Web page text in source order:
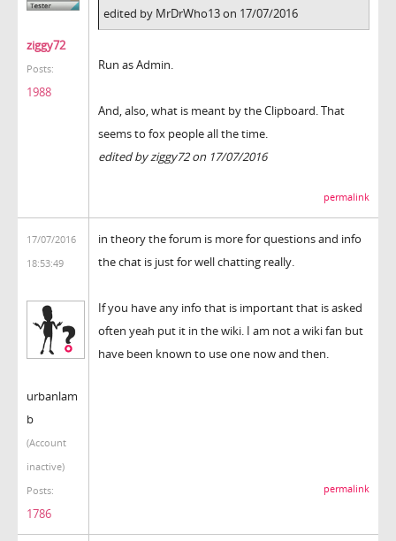
ziggy72
Posts:
1988
edited by MrDrWho13 on 17/07/2016
Run as Admin.
And, also, what is meant by the Clipboard. That
seems to fox people all the time.
edited by ziggy72 on 17/07/2016
permalink
17/07/2016
18:53:49
urbanlam
b
(Account
inactive)
Posts:
1786
in theory the forum is more for questions and info
the chat is just for well chatting really.
If you have any info that is important that is asked
often yeah put it in the wiki. I am not a wiki fan but
have been known to use one now and then.
permalink